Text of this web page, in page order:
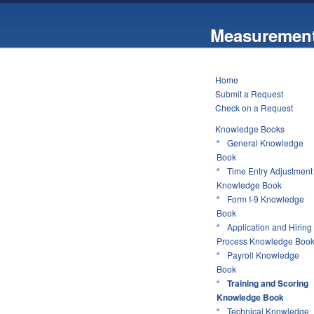
Home
Submit a Request
Check on a Request
Knowledge Books
General Knowledge
Book
Time Entry Adjustment
Knowledge Book
Form I-9 Knowledge
Book
Application and Hiring
Process Knowledge Book
Payroll Knowledge
Book
Training and Scoring
Knowledge Book
Technical Knowledge